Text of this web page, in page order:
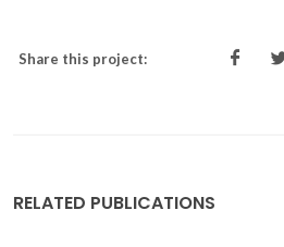
Share this project:
RELATED PUBLICATIONS